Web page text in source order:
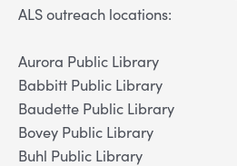
ALS outreach locations:
Aurora Public Library
Babbitt Public Library
Baudette Public Library
Bovey Public Library
Buhl Public Library